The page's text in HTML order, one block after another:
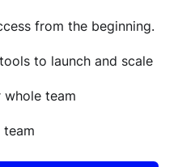
from the beginning.
to launch and scale
whole team